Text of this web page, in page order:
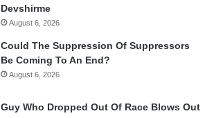
Devshirme
August 6, 2026
Could The Suppression Of Suppressors
Be Coming To An End?
August 6, 2026
Guy Who Dropped Out Of Race Blows Out